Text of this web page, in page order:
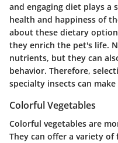
and engaging diet plays
health and happiness of
about these dietary
they enrich the pet's life.
nutrients, but they can
behavior. Therefore,
specialty insects can
Colorful Vegetables
Colorful vegetables are
They can offer a variety